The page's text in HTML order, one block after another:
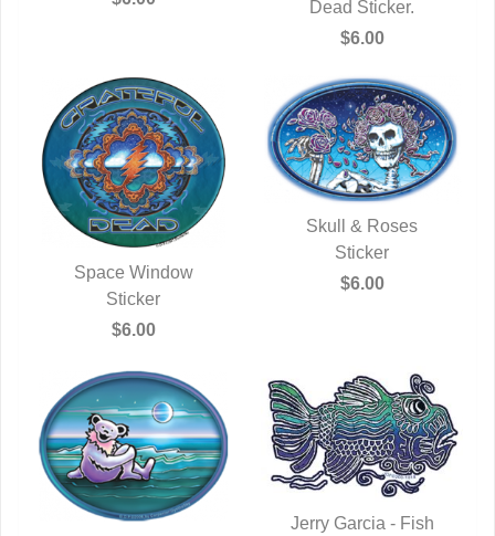
QUICK VIEW
Dead Sticker.
$6.00
QUICK VIEW
Space Window
Sticker
$6.00
QUICK VIEW
Skull & Roses
Sticker
$6.00
Jerry Garcia - Fish